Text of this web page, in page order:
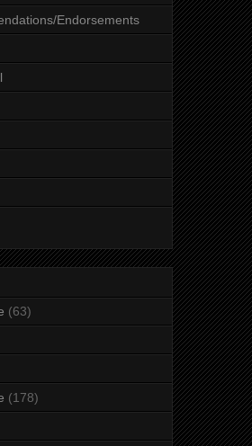
Endorsements
(63)
(178)